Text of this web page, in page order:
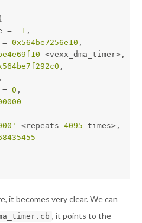
=
-1 ,
=
0x564be7256e10 ,
<vexx_dma_timer>,
,
,
=
0 ,
<repeats 4095 times>,
it becomes very clear. We can
, it points to the